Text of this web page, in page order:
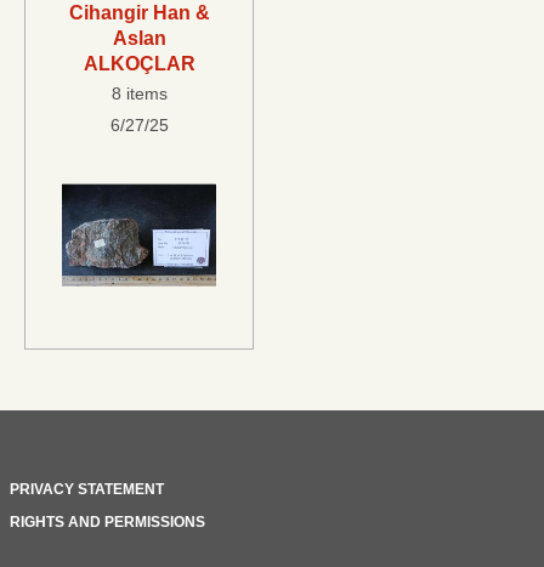
Cihangir Han &
Aslan
ALKOÇLAR
8 items
6/27/25
PRIVACY STATEMENT
RIGHTS AND PERMISSIONS